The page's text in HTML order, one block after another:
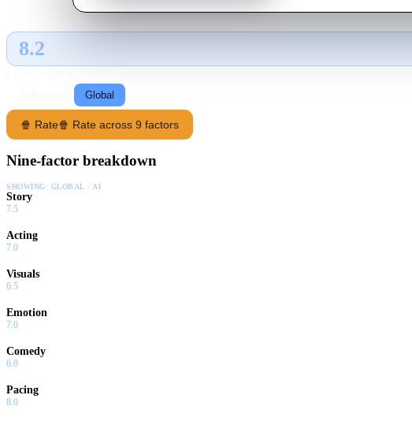
8.2
Global
🍿 Rate🍿 Rate across 9 factors
Nine-factor breakdown
SHOWING: GLOBAL · AI
Story
7.5
Acting
7.0
Visuals
6.5
Emotion
7.0
Comedy
6.0
Pacing
8.0